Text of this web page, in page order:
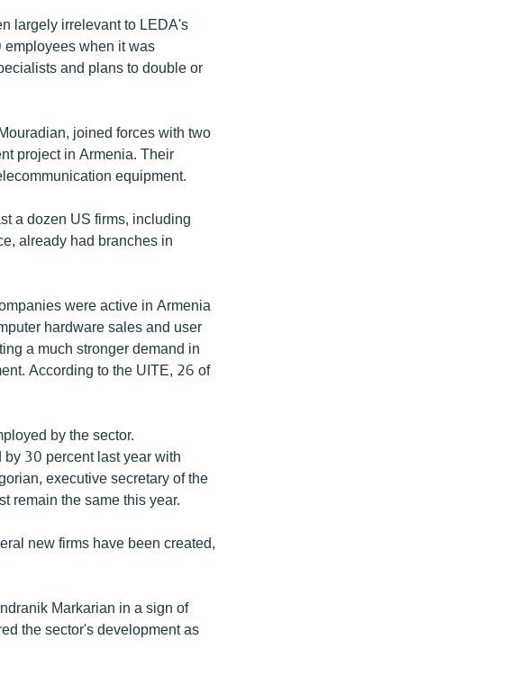
largely irrelevant to LEDA's
when it was
and plans to double or
joined forces with two
project in Armenia. Their
equipment.
a dozen US firms, including
already had branches in
were active in Armenia
hardware sales and user
a much stronger demand in
According to the UITE, 26 of
by the sector.
30 percent last year with
executive secretary of the
remain the same this year.
new firms have been created,
Markarian in a sign of
the sector's development as